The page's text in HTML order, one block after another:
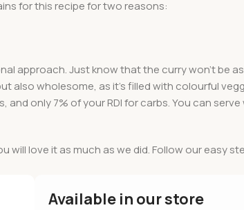
for this recipe for two reasons:
approach. Just know that the curry won’t be
also wholesome, as it’s filled with colourful
and only 7% of your RDI for carbs. You can
will love it as much as we did. Follow our easy
Available in our store